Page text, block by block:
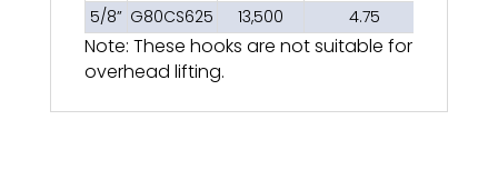
5/8” G80CS625 13,500 4.75
Note: These hooks are not suitable for
overhead lifting.